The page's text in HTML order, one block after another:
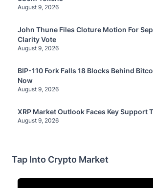
August 9, 2026
John Thune Files Cloture Motion For
Clarity Vote
August 9, 2026
BIP-110 Fork Falls 18 Blocks Behind
Now
August 9, 2026
XRP Market Outlook Faces Key Support
August 9, 2026
Tap Into Crypto Market